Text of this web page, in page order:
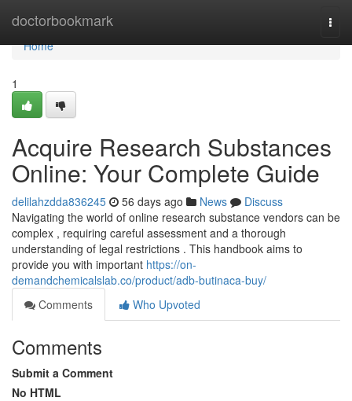
doctorbookmark
Home
Home
1
Acquire Research Substances
Online: Your Complete Guide
delilahzdda836245 56 days ago News
Discuss
Navigating the world of online research substance vendors can be
complex , requiring careful assessment and a thorough
understanding of legal restrictions . This handbook aims to
provide you with important https://on-
demandchemicalslab.co/product/adb-butinaca-buy/
Comments
Who Upvoted
Comments
Submit a Comment
No HTML